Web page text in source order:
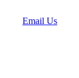
Email Us